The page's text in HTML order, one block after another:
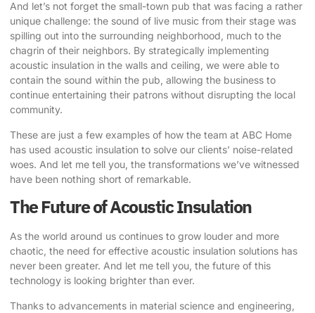
And let’s not forget the small-town pub that was facing a rather
unique challenge: the sound of live music from their stage was
spilling out into the surrounding neighborhood, much to the
chagrin of their neighbors. By strategically implementing
acoustic insulation in the walls and ceiling, we were able to
contain the sound within the pub, allowing the business to
continue entertaining their patrons without disrupting the local
community.
These are just a few examples of how the team at ABC Home
has used acoustic insulation to solve our clients’ noise-related
woes. And let me tell you, the transformations we’ve witnessed
have been nothing short of remarkable.
The Future of Acoustic Insulation
As the world around us continues to grow louder and more
chaotic, the need for effective acoustic insulation solutions has
never been greater. And let me tell you, the future of this
technology is looking brighter than ever.
Thanks to advancements in material science and engineering,